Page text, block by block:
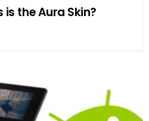
the Aura Skin?